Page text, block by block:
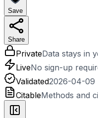
Save
Share
PrivateData stays in
LiveNo sign-up
Validated2026-04-09
CitableMethods and